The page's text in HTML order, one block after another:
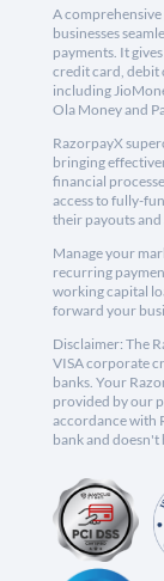
A
businesses
payments. It
credit card, debit
including
Ola Money and
RazorpayX
bringing
financial
access to fully-
their payouts
Manage your
recurring
working capital
forward your
Disclaimer: The
VISA corporate
banks. Your
provided by our
accordance with
bank and doesn't